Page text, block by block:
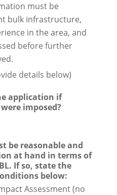
must be
bulk infrastructure,
in the area, and
before further
details below)
application if
imposed?
be reasonable and
at hand in terms of
If so, state the
below:
Assessment (no